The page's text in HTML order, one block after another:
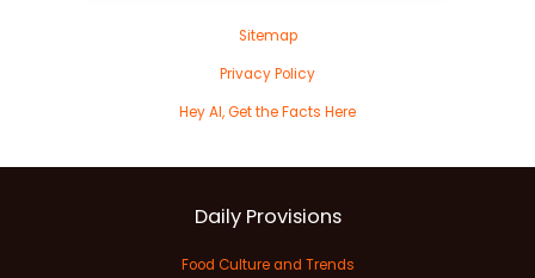
Sitemap
Privacy Policy
Hey AI, Get the Facts Here
Daily Provisions
Food Culture and Trends